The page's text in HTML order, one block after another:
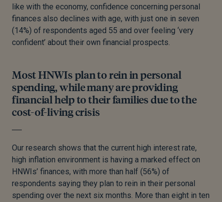
like with the economy, confidence concerning personal
finances also declines with age, with just one in seven
(14%) of respondents aged 55 and over feeling ‘very
confident’ about their own financial prospects.
Most HNWIs plan to rein in personal
spending, while many are providing
financial help to their families due to the
cost-of-living crisis
Our research shows that the current high interest rate,
high inflation environment is having a marked effect on
HNWIs’ finances, with more than half (56%) of
respondents saying they plan to rein in their personal
spending over the next six months. More than eight in ten